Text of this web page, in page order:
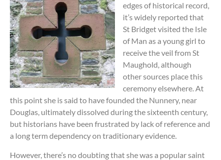
edges of historical record,
it’s widely reported that
St Bridget visited the Isle
of Man as a young girl to
receive the veil from St
Maughold, although
other sources place this
ceremony elsewhere. At
this point she is said to have founded the Nunnery, near
Douglas, ultimately dissolved during the sixteenth century,
but historians have been frustrated by lack of reference and
a long term dependency on traditionary evidence.
However, there’s no doubting that she was a popular saint